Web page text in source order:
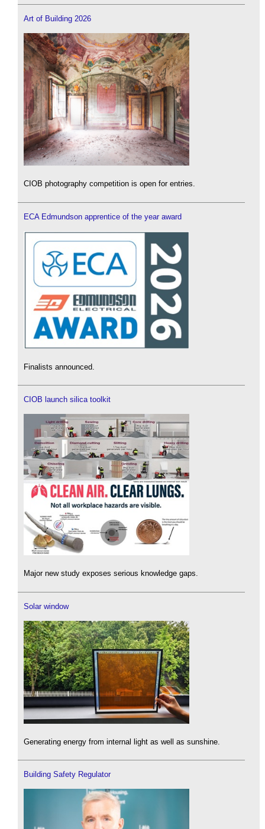
Art of Building 2026
CIOB photography competition is open for entries.
ECA Edmundson apprentice of the year award
Finalists announced.
CIOB launch silica toolkit
Major new study exposes serious knowledge gaps.
Solar window
Generating energy from internal light as well as sunshine.
Building Safety Regulator